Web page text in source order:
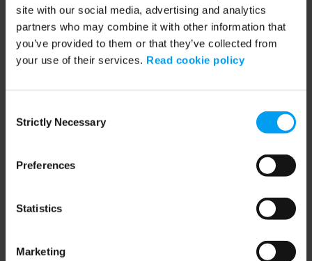
site with our social media, advertising and analytics
partners who may combine it with other information that
you’ve provided to them or that they’ve collected from
your use of their services. Read cookie policy
Selection
Strictly Necessary
Preferences
Statistics
Marketing